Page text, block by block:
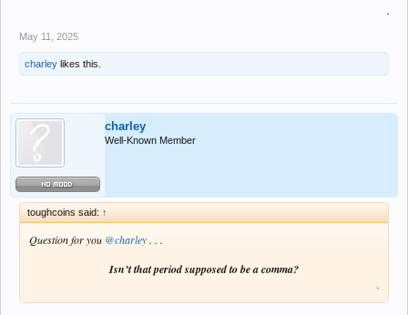
.
May 11, 2025
charley likes this.
charley
Well-Known Member
toughcoins said: ↑
Question for you @charley. . .
Isn’t that period supposed to be a comma?
.